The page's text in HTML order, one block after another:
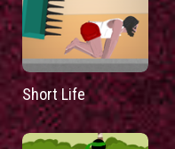
Short Life